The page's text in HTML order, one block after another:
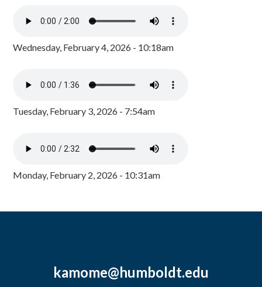
Wednesday, February 4, 2026 - 10:18am
Tuesday, February 3, 2026 - 7:54am
Monday, February 2, 2026 - 10:31am
kamome@humboldt.edu